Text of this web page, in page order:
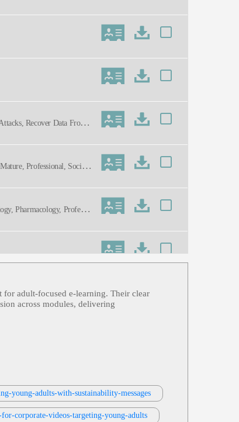
Recover Data From
Professional, Social
Pharmacology, Professio
Toy Safety, Toys
adult‑focused e‑learning. Their clear
across modules, delivering
young-adults-with-sustainability-messages
corporate-videos-targeting-young-adults